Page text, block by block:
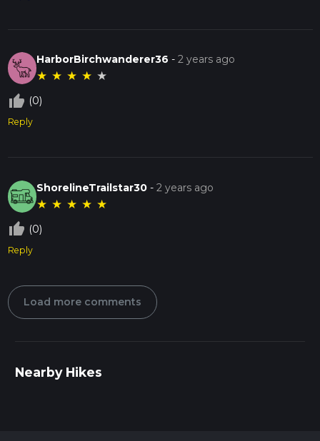
HarborBirchwanderer36 -2 years ago
★ ★ ★ ★ ★
thumb_up_off_alt (0)
Reply
ShorelineTrailstar30 -2 years ago
★ ★ ★ ★ ★
thumb_up_off_alt (0)
Reply
Load more comments
Nearby Hikes